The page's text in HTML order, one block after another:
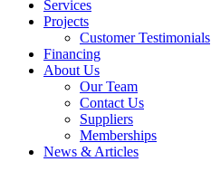
Services
Projects
Customer Testimonials
Financing
About Us
Our Team
Contact Us
Suppliers
Memberships
News & Articles